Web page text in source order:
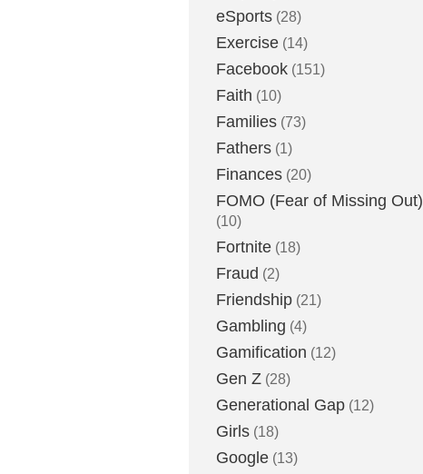
eSports (28)
Exercise (14)
Facebook (151)
Faith (10)
Families (73)
Fathers (1)
Finances (20)
FOMO (Fear of Missing Out)
(10)
Fortnite (18)
Fraud (2)
Friendship (21)
Gambling (4)
Gamification (12)
Gen Z (28)
Generational Gap (12)
Girls (18)
Google (13)